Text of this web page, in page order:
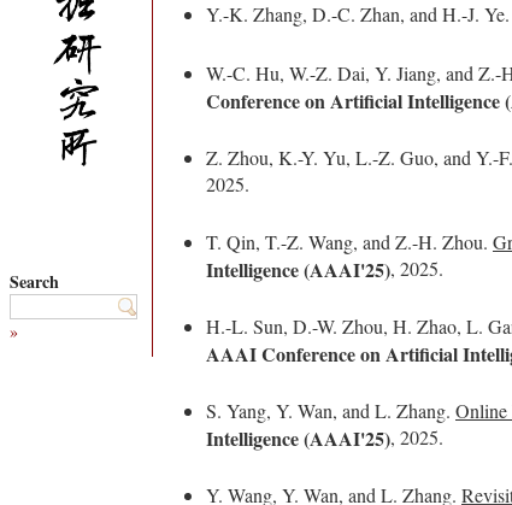
Search
»
Y.-K. Zhang, D.-C. Zhan, and H.-J. Ye.
W.-C. Hu, W.-Z. Dai, Y. Jiang, and Z.-
Conference on Artificial Intelligence
Z. Zhou, K.-Y. Yu, L.-Z. Guo, and Y.-
2025.
T. Qin, T.-Z. Wang, and Z.-H. Zhou.
Intelligence (AAAI'25), 2025.
H.-L. Sun, D.-W. Zhou, H. Zhao, L.
AAAI Conference on Artificial
S. Yang, Y. Wan, and L. Zhang. Online
Intelligence (AAAI'25), 2025.
Y. Wang, Y. Wan, and L. Zhang.